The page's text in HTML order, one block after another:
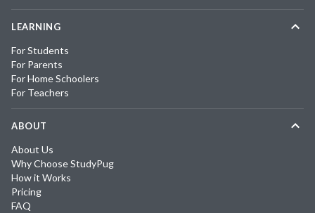
LEARNING
For Students
For Parents
For Home Schoolers
For Teachers
ABOUT
About Us
Why Choose StudyPug
How it Works
Pricing
FAQ